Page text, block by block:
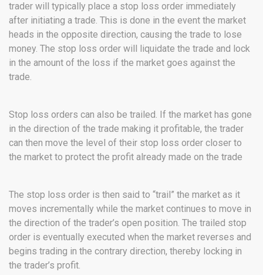
trader will typically place a stop loss order immediately
after initiating a trade. This is done in the event the market
heads in the opposite direction, causing the trade to lose
money. The stop loss order will liquidate the trade and lock
in the amount of the loss if the market goes against the
trade.
Stop loss orders can also be trailed. If the market has gone
in the direction of the trade making it profitable, the trader
can then move the level of their stop loss order closer to
the market to protect the profit already made on the trade
The stop loss order is then said to “trail” the market as it
moves incrementally while the market continues to move in
the direction of the trader’s open position. The trailed stop
order is eventually executed when the market reverses and
begins trading in the contrary direction, thereby locking in
the trader’s profit.